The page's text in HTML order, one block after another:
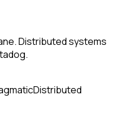
Distributed systems
Distributed